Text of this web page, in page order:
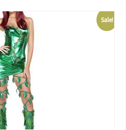
Sale!